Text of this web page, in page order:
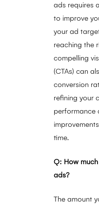
ads requires
to improve
your ad
reaching the
compelling
(CTAs) can
conversion
refining your
performance
time.
Q: How
ads?
The amount